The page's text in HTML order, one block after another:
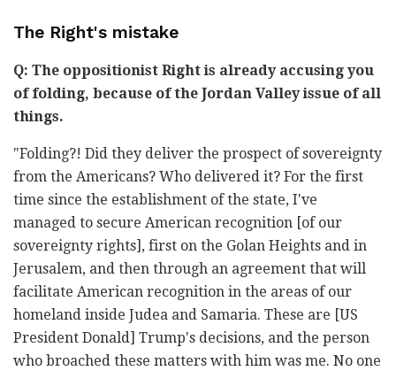
The Right's mistake
Q: The oppositionist Right is already accusing you
of folding, because of the Jordan Valley issue of all
things.
"Folding?! Did they deliver the prospect of sovereignty
from the Americans? Who delivered it? For the first
time since the establishment of the state, I've
managed to secure American recognition [of our
sovereignty rights], first on the Golan Heights and in
Jerusalem, and then through an agreement that will
facilitate American recognition in the areas of our
homeland inside Judea and Samaria. These are [US
President Donald] Trump's decisions, and the person
who broached these matters with him was me. No one